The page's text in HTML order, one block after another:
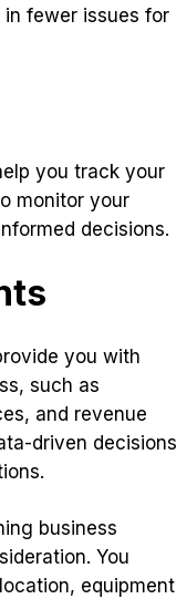
fewer issues for
you track your
monitor your
decisions.
you with
such as
and revenue
driven decisions
business
You
equipment